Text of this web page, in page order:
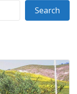
Search